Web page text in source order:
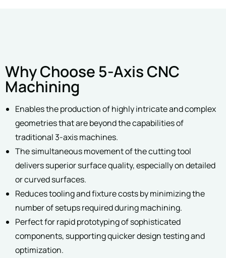
Why Choose 5-Axis CNC
Machining
Enables the production of highly intricate and complex
geometries that are beyond the capabilities of
traditional 3-axis machines.
The simultaneous movement of the cutting tool
delivers superior surface quality, especially on detailed
or curved surfaces.
Reduces tooling and fixture costs by minimizing the
number of setups required during machining.
Perfect for rapid prototyping of sophisticated
components, supporting quicker design testing and
optimization.